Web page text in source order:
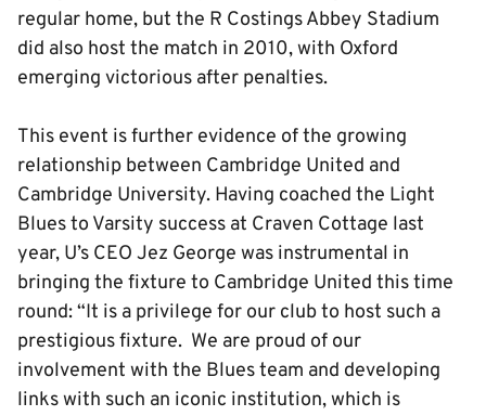
regular home, but the R Costings Abbey Stadium
did also host the match in 2010, with Oxford
emerging victorious after penalties.
This event is further evidence of the growing
relationship between Cambridge United and
Cambridge University. Having coached the Light
Blues to Varsity success at Craven Cottage last
year, U’s CEO Jez George was instrumental in
bringing the fixture to Cambridge United this time
round: “It is a privilege for our club to host such a
prestigious fixture. We are proud of our
involvement with the Blues team and developing
links with such an iconic institution, which is